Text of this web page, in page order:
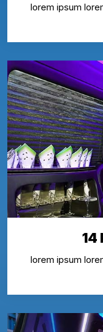
lorem ipsum
14
lorem ipsum